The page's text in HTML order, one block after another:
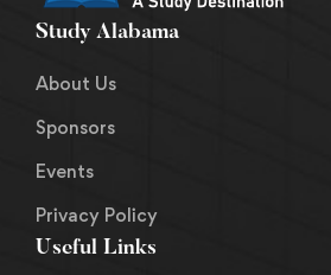
Study Alabama
About Us
Sponsors
Events
Privacy Policy
Useful Links